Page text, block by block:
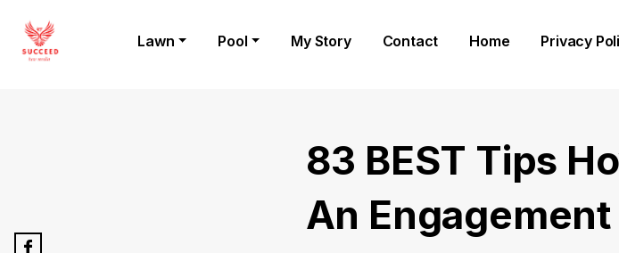
Lawn Pool My Story Contact Home Privacy
83 BEST Tips
An